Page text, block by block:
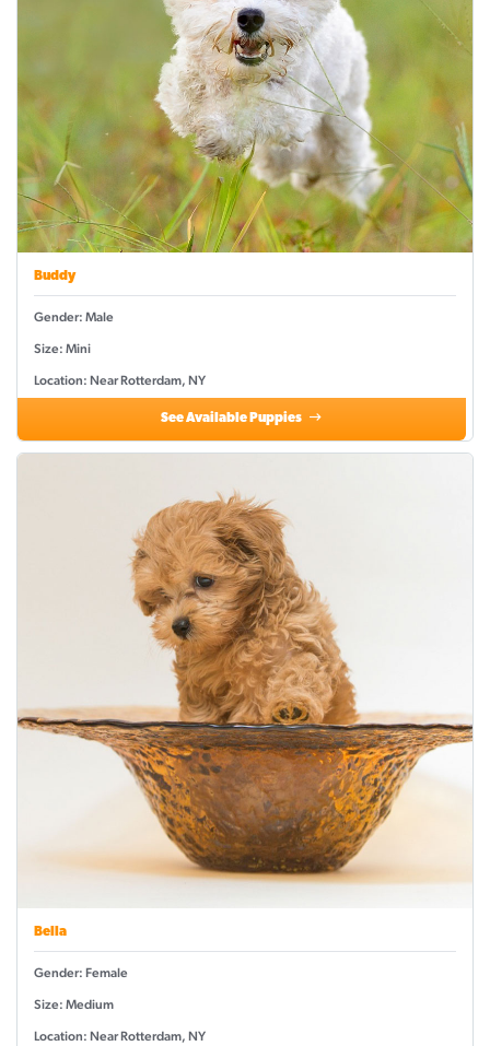
Buddy
Gender: Male
Size: Mini
Location: Near Rotterdam, NY
See Available Puppies
Bella
Gender: Female
Size: Medium
Location: Near Rotterdam, NY